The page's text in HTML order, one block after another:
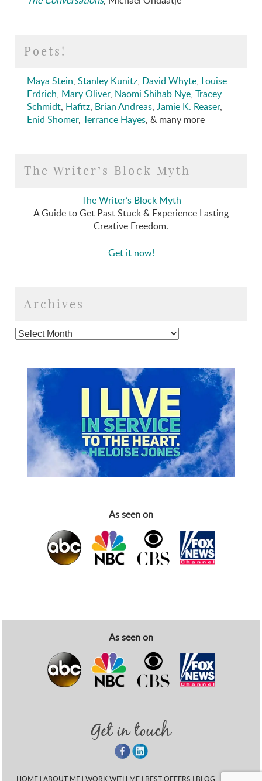
Poets!
Maya Stein,Stanley Kunitz, David Whyte, Louise
Erdrich, Mary Oliver, Naomi Shihab Nye,Tracey
Schmidt, Hafitz, Brian Andreas,Jamie K. Reaser,
Enid Shomer,Terrance Hayes, & many more
The Writer’s Block Myth
The Writer’s Block Myth
A Guide to Get Past Stuck & Experience Lasting
Creative Freedom.
Get it now!
Archives
As seen on
As seen on
Get in touch
HOME| ABOUT ME| WORK WITH ME| BEST OFFERS | BLOG |